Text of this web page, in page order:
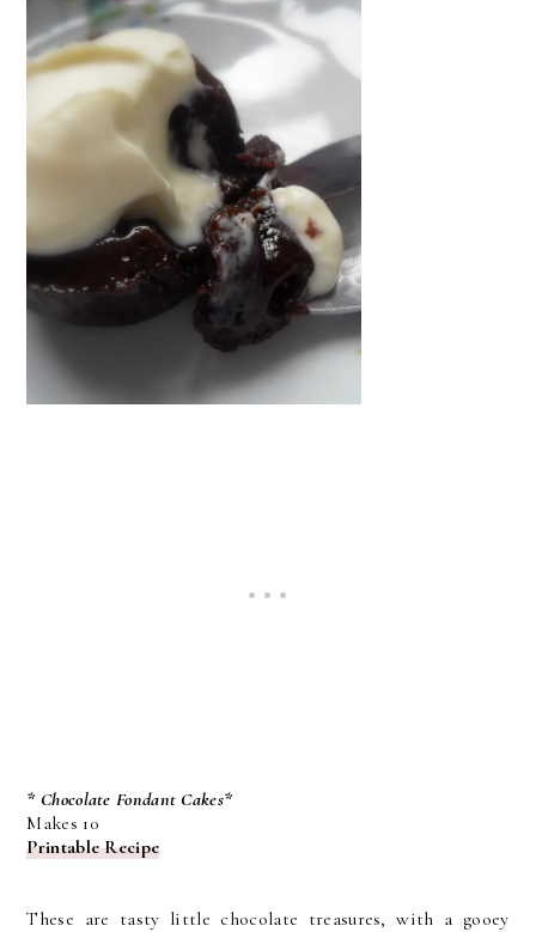
* Chocolate Fondant Cakes*
Makes 10
Printable Recipe
These are tasty little chocolate treasures, with a gooey